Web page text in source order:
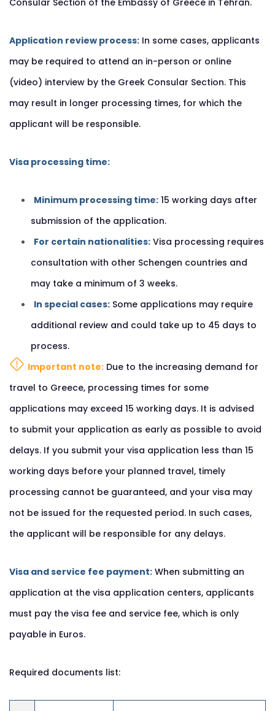
Consular Section of the Embassy of Greece in Tehran.
Application review process: In some cases, applicants
may be required to attend an in-person or online
(video) interview by the Greek Consular Section. This
may result in longer processing times, for which the
applicant will be responsible.
Visa processing time:
Minimum processing time: 15 working days after
submission of the application.
For certain nationalities: Visa processing requires
consultation with other Schengen countries and
may take a minimum of 3 weeks.
In special cases: Some applications may require
additional review and could take up to 45 days to
process.
Important note: Due to the increasing demand for
travel to Greece, processing times for some
applications may exceed 15 working days. It is advised
to submit your application as early as possible to avoid
delays. If you submit your visa application less than 15
working days before your planned travel, timely
processing cannot be guaranteed, and your visa may
not be issued for the requested period. In such cases,
the applicant will be responsible for any delays.
Visa and service fee payment: When submitting an
application at the visa application centers, applicants
must pay the visa fee and service fee, which is only
payable in Euros.
Required documents list: